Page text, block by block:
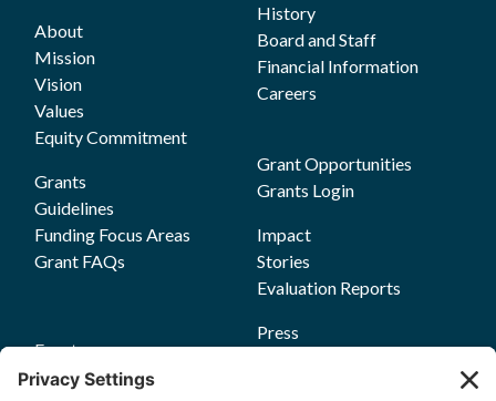
About
Mission
Vision
Values
Equity Commitment
History
Board and Staff
Financial Information
Careers
Grants
Guidelines
Funding Focus Areas
Grant FAQs
Grant Opportunities
Grants Login
Impact
Stories
Evaluation Reports
Events
Upcoming Events
Press